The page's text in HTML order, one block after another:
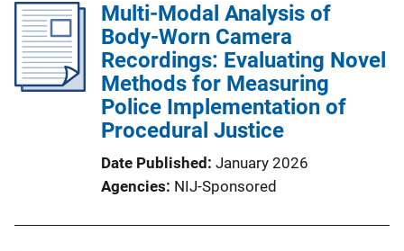
Multi-Modal Analysis of
Body-Worn Camera
Recordings: Evaluating Novel
Methods for Measuring
Police Implementation of
Procedural Justice
Date Published January 2026
Agencies NIJ-Sponsored